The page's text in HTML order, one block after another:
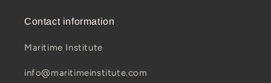
Contact information
Maritime Institute
info@maritimeinstitute.com